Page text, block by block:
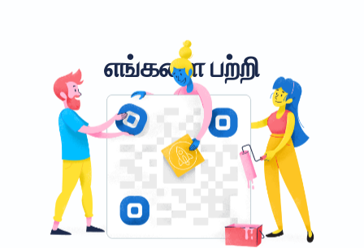
எங்களை பற்றி